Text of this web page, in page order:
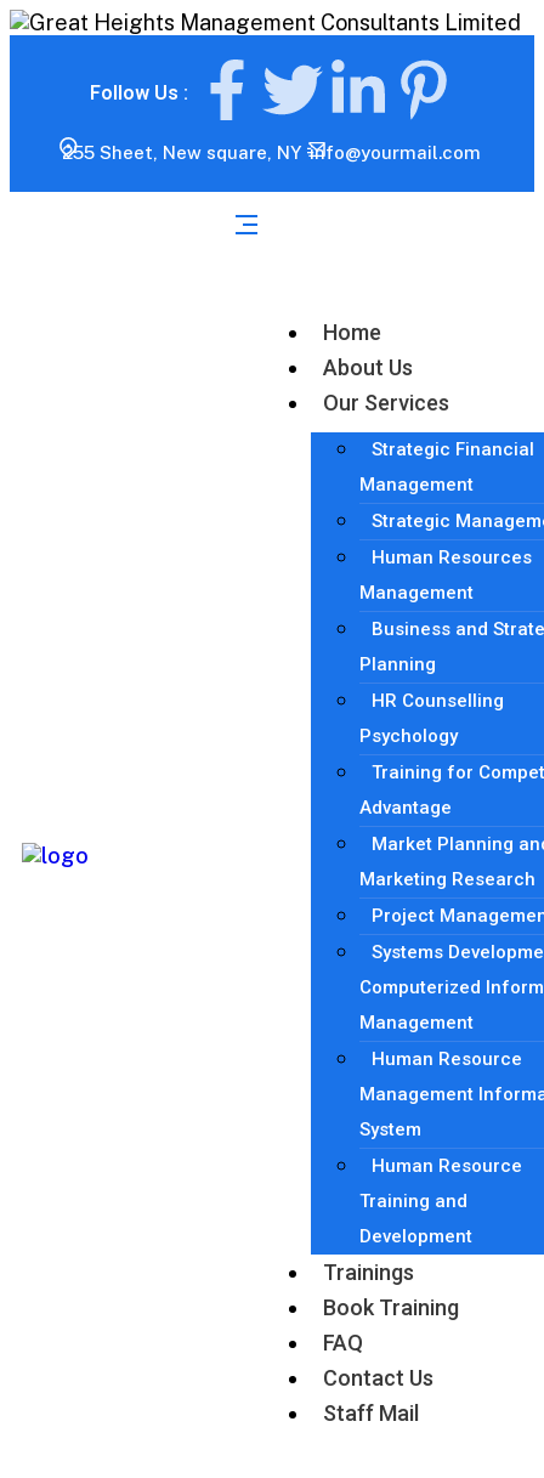
Follow Us :
255 Sheet, New square, NY info@yourmail.com
Home
About Us
Our Services
Strategic Financial
Management
Strategic
Human Resources
Management
Business and
Planning
HR Counselling
Psychology
Training for
Advantage
Market Planning
Marketing Research
Project
Systems
Computerized
Management
Human Resource
Management
System
Human Resource
Training and
Development
Trainings
Book Training
FAQ
Contact Us
Staff Mail